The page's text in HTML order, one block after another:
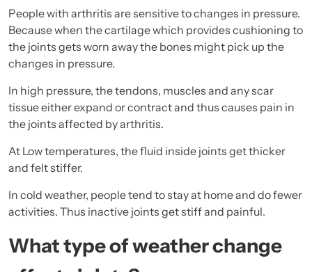
People with arthritis are sensitive to changes in pressure.
Because when the cartilage which provides cushioning to
the joints gets worn away the bones might pick up the
changes in pressure.
In high pressure, the tendons, muscles and any scar
tissue either expand or contract and thus causes pain in
the joints affected by arthritis.
At Low temperatures, the fluid inside joints get thicker
and felt stiffer.
In cold weather, people tend to stay at home and do fewer
activities. Thus inactive joints get stiff and painful.
What type of weather change